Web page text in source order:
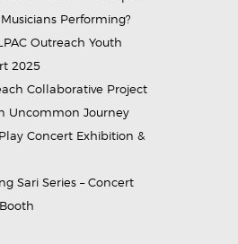
Performing?
Outreach Youth
2025
Collaborative Project
Uncommon Journey
Concert Exhibition &
Sari Series – Concert